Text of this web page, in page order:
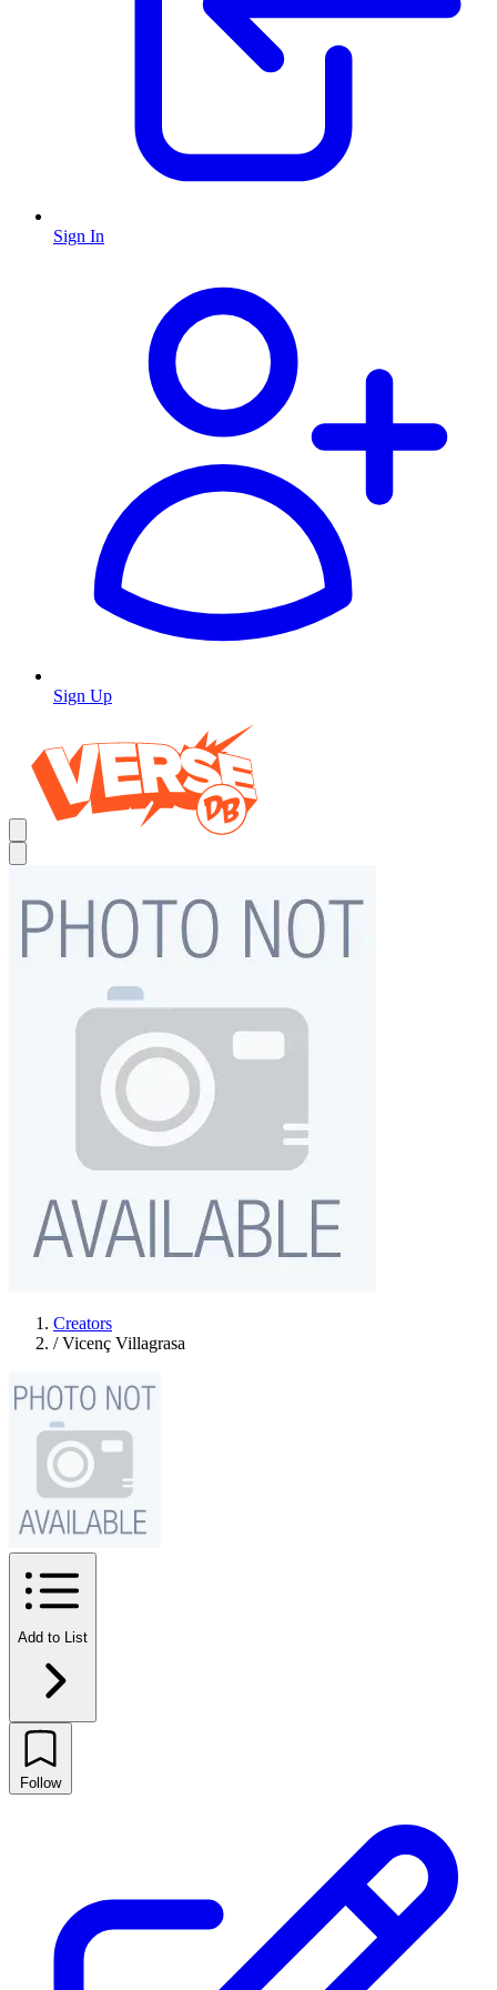
Sign In
Sign Up
Creators
/ Vicenç Villagrasa
Add to List
Follow